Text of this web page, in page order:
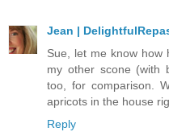
Jean |
Sue, let me know how
my other scone (with
too, for comparison.
apricots in the house
Reply